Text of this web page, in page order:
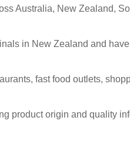
Australia, New Zealand,
in New Zealand and
fast food outlets,
product origin and quality